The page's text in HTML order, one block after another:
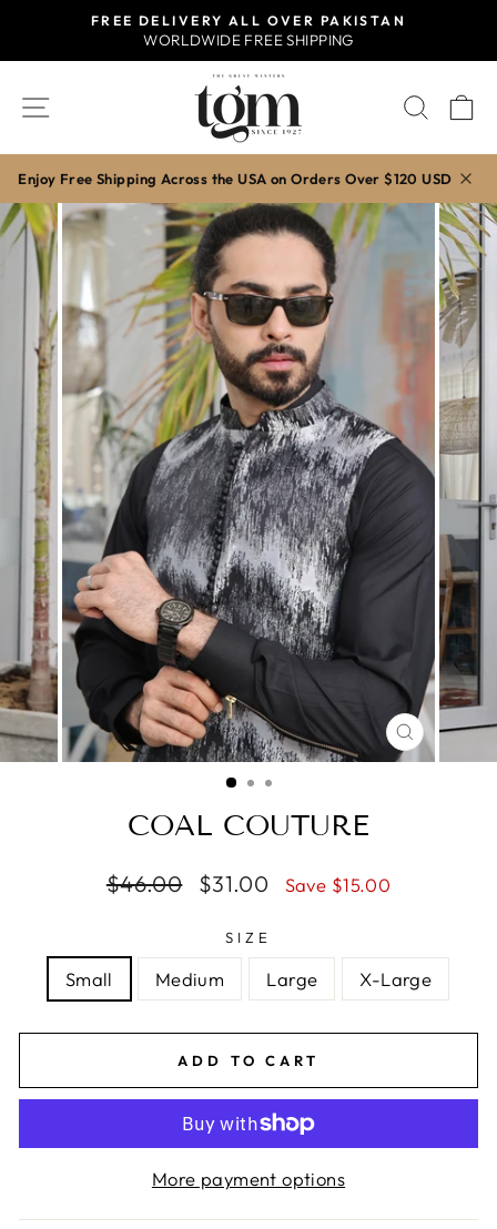
content
Pause
slideshow
FREE DELIVERY ALL OVER PAKISTAN
WORLDWIDE FREE SHIPPING
SITE NAVIGATION
Enjoy Free Shipping Across the USA on Orders Over $120 USD
CLOSE
(ESC)
COAL COUTURE
Regular
$46.00
Sale
$31.00 Save $15.00
SIZE
Small Medium Large X-Large
ADD TO CART
More payment options